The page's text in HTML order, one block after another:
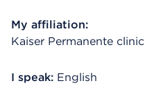
My affiliation:
Kaiser Permanente
I speak: English